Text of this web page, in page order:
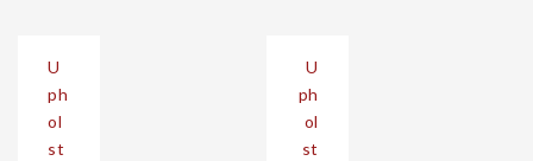
navigation
U
ph
ol
st
U
ph
ol
st